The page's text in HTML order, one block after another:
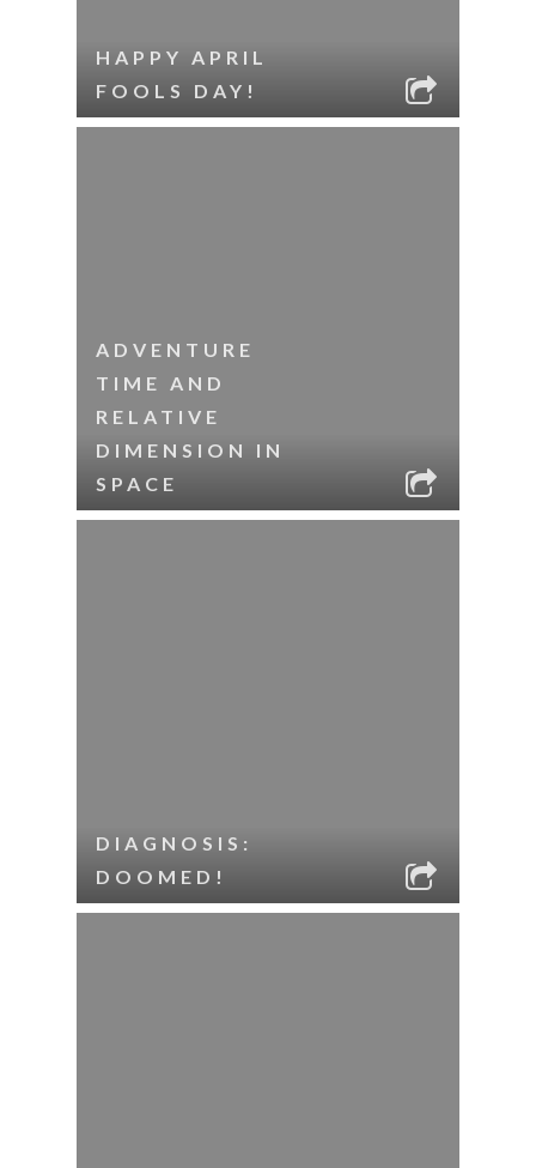
HAPPY APRIL
FOOLS DAY!
ADVENTURE
TIME AND
RELATIVE
DIMENSION IN
SPACE
DIAGNOSIS:
DOOMED!